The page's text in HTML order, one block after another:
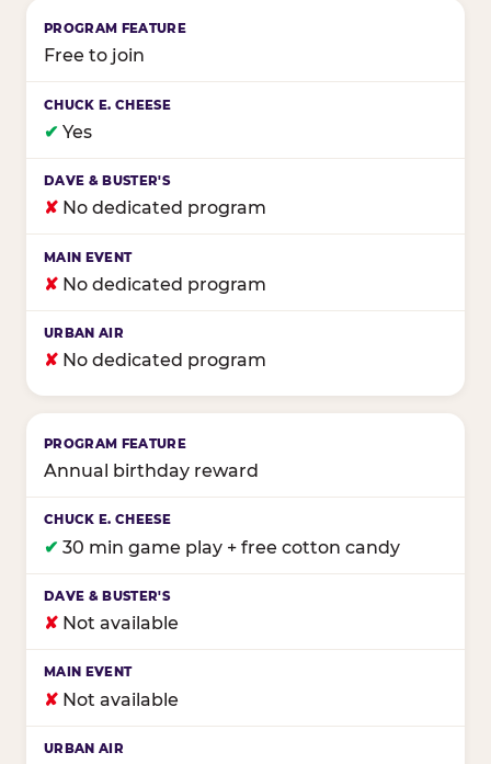
Birthday club program comparison across major
Free to join
✔ Yes
✘ No dedicated program
✘ No dedicated program
✘ No dedicated program
Annual birthday reward
✔ 30 min game play + free cotton candy
✘ Not available
✘ Not available